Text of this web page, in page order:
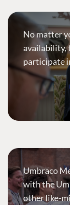
No matter
availability,
participate
Umbraco
with the
other like-